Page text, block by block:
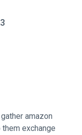
amazon
exchange